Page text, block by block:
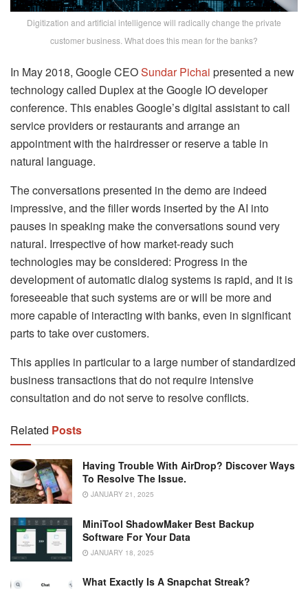
Digitization and artificial intelligence will radically change the private
customer business. What does this mean for the banks?
In May 2018, Google CEOSundar Pichai presented a new
technology called Duplex at the Google IO developer
conference. This enables Google’s digital assistant to call
service providers or restaurants and arrange an
appointment with the hairdresser or reserve a table in
natural language.
The conversations presented in the demo are indeed
impressive, and the filler words inserted by the AI ​​into
pauses in speaking make the conversations sound very
natural. Irrespective of how market-ready such
technologies may be considered: Progress in the
development of automatic dialog systems is rapid, and it is
foreseeable that such systems are or will be more and
more capable of interacting with banks, even in significant
parts to take over customers.
This applies in particular to a large number of standardized
business transactions that do not require intensive
consultation and do not serve to resolve conflicts.
Related Posts
Having Trouble With AirDrop? Discover Ways
To Resolve The Issue.
JANUARY 21, 2025
MiniTool ShadowMaker Best Backup
Software For Your Data
JANUARY 18, 2025
What Exactly Is A Snapchat Streak?